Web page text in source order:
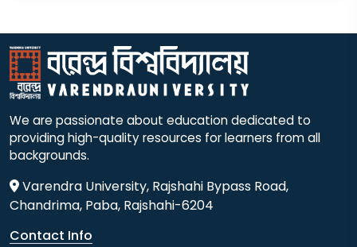
We are passionate about education dedicated to
providing high-quality resources for learners from all
backgrounds.
Varendra University, Rajshahi Bypass Road,
Chandrima, Paba, Rajshahi-6204
Contact Info